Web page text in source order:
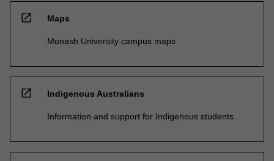
open_in_new Maps
Monash University campus maps
open_in_new Indigenous Australians
Information and support for Indigenous students